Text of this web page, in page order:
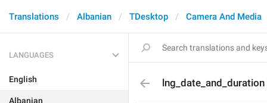
Translations Albanian TDesktop Camera And Media
LANGUAGES
English
Albanian
lng_date_and_duration